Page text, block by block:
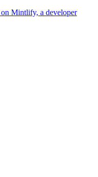
Mintlify, a developer